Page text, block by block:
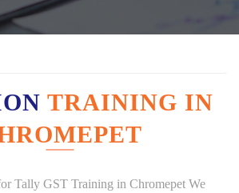
TRAINING IN
Tally GST Training in Chromepet We